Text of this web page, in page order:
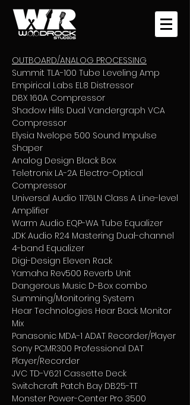
OUTBOARD/ANALOG PROCESSING
Summit TLA-100 Tube Leveling Amp
Empirical Labs EL8 Distressor
DBX 160A Compressor
Shadow Hills Dual Vandergraph VCA
Compressor
Elysia Nvelope 500 Sound Impulse
Shaper
Analog Design Black Box
Teletronix LA-2A Electro-Optical
Compressor
Universal Audio 1176LN Class A Line-level
Amplifier
Warm Audio EQP-WA Tube Equalizer
JDK Audio R24 Mastering Dual-channel
4-band Equalizer
Digi-Design Eleven Rack
Yamaha Rev500 Reverb Unit
Dangerous Music D-Box combo
Summing/Monitoring System
Hear Technologies Hear Back Monitor
Mix
Panasonic MDA-1 ADAT Recorder/Player
Sony PCMR300 Professional DAT
Player/Recorder
JVC TD-V621 Cassette Deck
Switchcraft Patch Bay DB25-TT
Monster Power-Center Pro 3500